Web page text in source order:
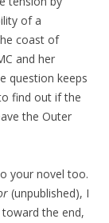
of a
coast of
and her
question keeps
find out if the
the Outer
your novel too.
(unpublished), I
the end,